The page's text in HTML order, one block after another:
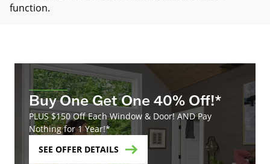
function.
Buy One Get One 40% Off!*
PLUS $150 Off Each Window & Door! AND Pay
Nothing for 1 Year!*
SEE OFFER DETAILS